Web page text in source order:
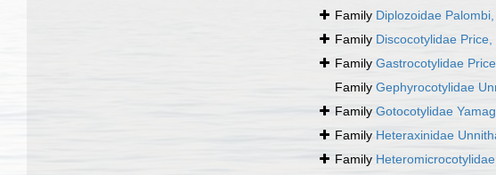
Family Diplozoidae
Family Discocotylidae Price,
Family Gastrocotylidae
Family Gephyrocotylidae
Family Gotocotylidae
Family Heteraxinidae
Family